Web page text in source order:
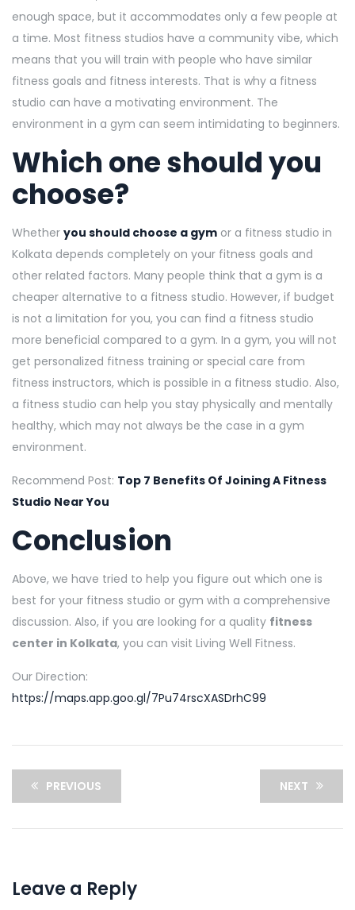
enough space, but it accommodates only a few people at
a time. Most fitness studios have a community vibe, which
means that you will train with people who have similar
fitness goals and fitness interests. That is why a fitness
studio can have a motivating environment. The
environment in a gym can seem intimidating to beginners.
Which one should you
choose?
Whether you should choose a gym or a fitness studio in
Kolkata depends completely on your fitness goals and
other related factors. Many people think that a gym is a
cheaper alternative to a fitness studio. However, if budget
is not a limitation for you, you can find a fitness studio
more beneficial compared to a gym. In a gym, you will not
get personalized fitness training or special care from
fitness instructors, which is possible in a fitness studio. Also,
a fitness studio can help you stay physically and mentally
healthy, which may not always be the case in a gym
environment.
Recommend Post: Top 7 Benefits Of Joining A Fitness
Studio Near You
Conclusion
Above, we have tried to help you figure out which one is
best for your fitness studio or gym with a comprehensive
discussion. Also, if you are looking for a quality fitness
center in Kolkata, you can visit Living Well Fitness.
Our Direction:
https://maps.app.goo.gl/7Pu74rscXASDrhC99
PREVIOUS NEXT
Leave a Reply